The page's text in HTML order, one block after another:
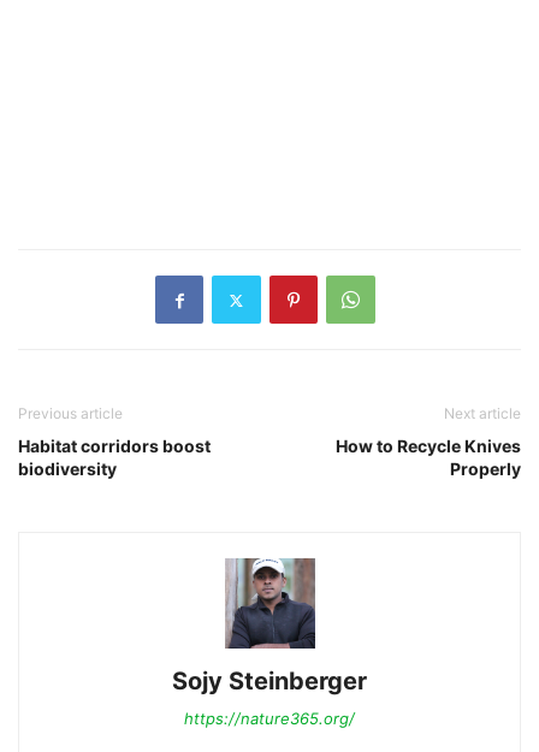
Previous article
Habitat corridors boost
biodiversity
Next article
How to Recycle Knives
Properly
Sojy Steinberger
https://nature365.org/